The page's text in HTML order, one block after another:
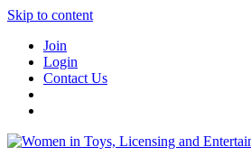
Skip to content
Join
Login
Contact Us